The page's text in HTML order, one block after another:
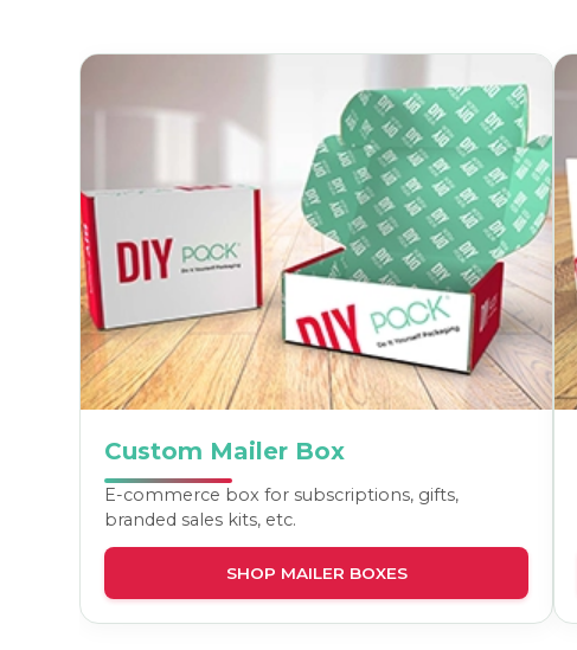
Custom Mailer Box
E-commerce box for subscriptions, gifts,
branded sales kits, etc.
SHOP MAILER BOXES